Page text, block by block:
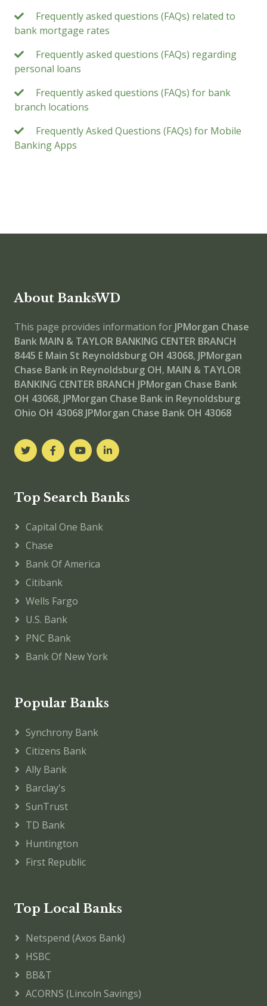
Frequently asked questions (FAQs) related to
bank mortgage rates
Frequently asked questions (FAQs) regarding
personal loans
Frequently asked questions (FAQs) for bank
branch locations
Frequently Asked Questions (FAQs) for Mobile
Banking Apps
About BanksWD
This page provides information for JPMorgan Chase
Bank MAIN & TAYLOR BANKING CENTER BRANCH
8445 E Main St Reynoldsburg OH 43068, JPMorgan
Chase Bank in Reynoldsburg OH, MAIN & TAYLOR
BANKING CENTER BRANCH JPMorgan Chase Bank
OH 43068, JPMorgan Chase Bank in Reynoldsburg
Ohio OH 43068 JPMorgan Chase Bank OH 43068
Top Search Banks
Capital One Bank
Chase
Bank Of America
Citibank
Wells Fargo
U.S. Bank
PNC Bank
Bank Of New York
Popular Banks
Synchrony Bank
Citizens Bank
Ally Bank
Barclay's
SunTrust
TD Bank
Huntington
First Republic
Top Local Banks
Netspend (Axos Bank)
HSBC
BB&T
ACORNS (Lincoln Savings)